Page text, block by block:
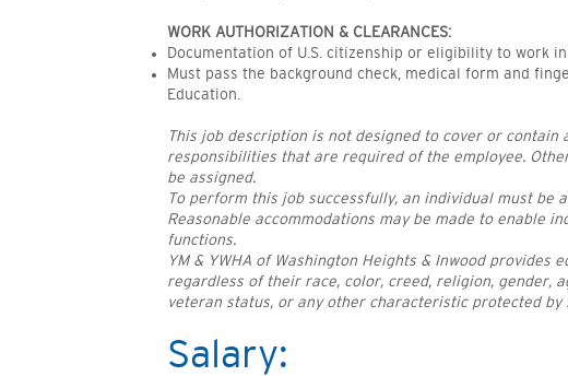
WORK AUTHORIZATION & CLEARANCES:
Documentation of U.S. citizenship or eligibility to work in
Must pass the background check, medical form and
Education.
This job description is not designed to cover or
responsibilities that are required of the employee.
be assigned.
To perform this job successfully, an individual must
Reasonable accommodations may be made to enable
functions.
YM & YWHA of Washington Heights & Inwood
regardless of their race, color, creed, religion, gender,
veteran status, or any other characteristic protected by
Salary: